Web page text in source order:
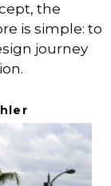
the
is simple: to
journey